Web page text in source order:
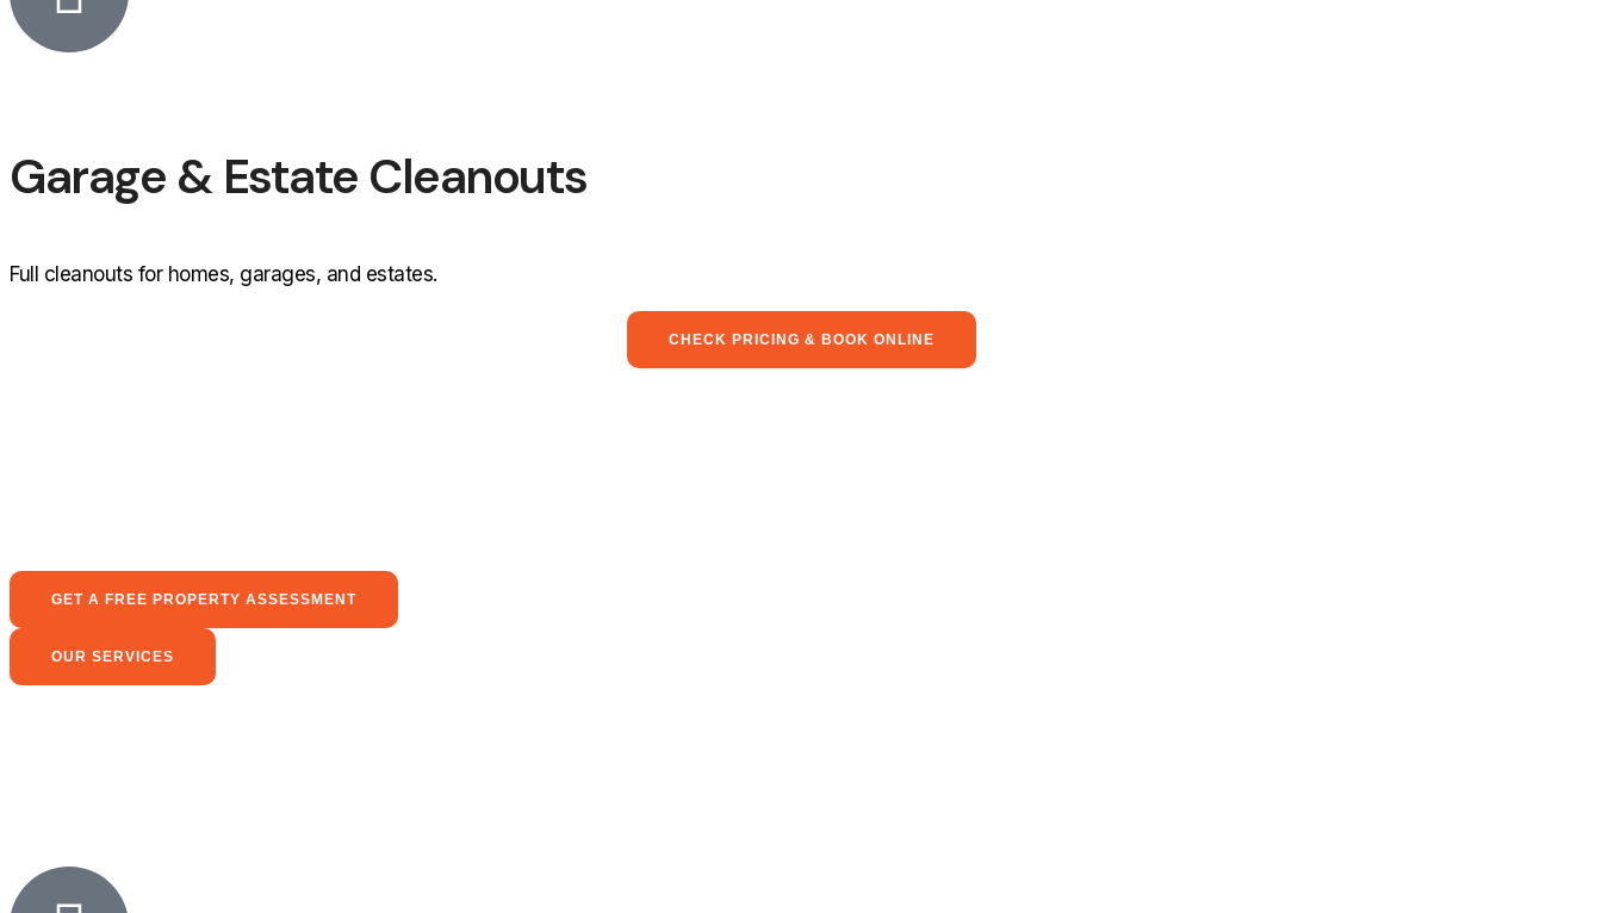
Garage & Estate Cleanouts
Full cleanouts for homes, garages, and estates.
CHECK PRICING & BOOK ONLINE
GET A FREE PROPERTY ASSESSMENT
OUR SERVICES